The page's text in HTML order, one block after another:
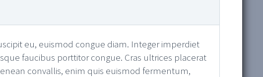
eu, euismod congue diam. Integer imperdiet
faucibus porttitor congue. Cras ultrices placerat
convallis, enim quis euismod fermentum,